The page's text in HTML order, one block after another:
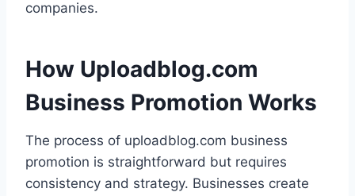
companies.
How Uploadblog.com
Business Promotion Works
The process of uploadblog.com business
promotion is straightforward but requires
consistency and strategy. Businesses create